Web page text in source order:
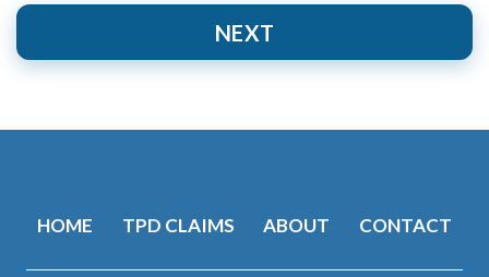
Alternative:
HOME TPD CLAIMS ABOUT CONTACT